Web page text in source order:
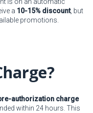
is on an automatic
a 10-15% discount, but
promotions.
authorization charge
within 24 hours. This